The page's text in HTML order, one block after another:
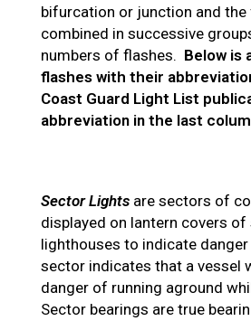
bifurcation or junction and the
combined in successive
numbers of flashes. Below is
flashes with their
Coast Guard Light List
abbreviation in the last
Sector Lights are sectors of
displayed on lantern covers of
lighthouses to indicate
sector indicates that a vessel
danger of running aground
Sector bearings are true